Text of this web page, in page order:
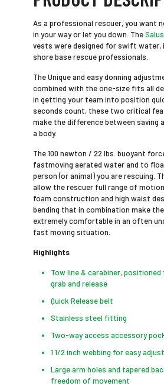
As a professional rescuer, you want
in your way or let you down. The
vests were designed for swift water,
shore base rescue professionals.
The Unique and easy donning
combined with the one-size fits all
in getting your team into position
seconds count, these two critical
make the difference between saving
a body.
The 100 newton / 22 lbs. buoyant
fastmoving aerated water and to
person (or animal) you are rescuing.
allow the rescuer full range of
foam construction and high waist
bending that in combination make
extremely comfortable in an often
fast moving situation.
Highlights
Tow line & carabiner, positioned
grab and release
Quick Release belt
Stainless steel fitting
Two-way access accessory
1 1/2 inch webbing for easy
Large arm holes and tapered
freedom of movement